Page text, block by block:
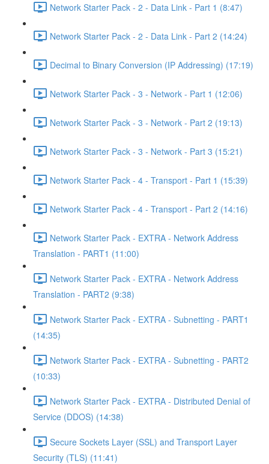
Network Starter Pack - 2 - Data Link - Part 1 (8:47)
Network Starter Pack - 2 - Data Link - Part 2 (14:24)
Decimal to Binary Conversion (IP Addressing) (17:19)
Network Starter Pack - 3 - Network - Part 1 (12:06)
Network Starter Pack - 3 - Network - Part 2 (19:13)
Network Starter Pack - 3 - Network - Part 3 (15:21)
Network Starter Pack - 4 - Transport - Part 1 (15:39)
Network Starter Pack - 4 - Transport - Part 2 (14:16)
Network Starter Pack - EXTRA - Network Address
Translation - PART1 (11:00)
Network Starter Pack - EXTRA - Network Address
Translation - PART2 (9:38)
Network Starter Pack - EXTRA - Subnetting - PART1
(14:35)
Network Starter Pack - EXTRA - Subnetting - PART2
(10:33)
Network Starter Pack - EXTRA - Distributed Denial of
Service (DDOS) (14:38)
Secure Sockets Layer (SSL) and Transport Layer
Security (TLS) (11:41)